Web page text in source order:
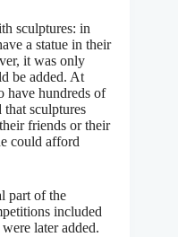
sculptures: in
a statue in their
it was only
be added. At
have hundreds of
that sculptures
friends or their
could afford
part of the
included
later added.